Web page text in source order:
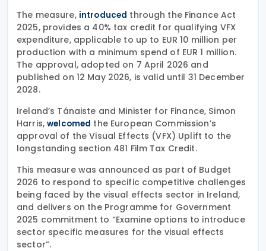
The measure, introduced through the Finance Act
2025, provides a 40% tax credit for qualifying VFX
expenditure, applicable to up to EUR 10 million per
production with a minimum spend of EUR 1 million.
The approval, adopted on 7 April 2026 and
published on 12 May 2026, is valid until 31 December
2028.
Ireland’s Tánaiste and Minister for Finance, Simon
Harris,welcomed the European Commission’s
approval of the Visual Effects (VFX) Uplift to the
longstanding section 481 Film Tax Credit.
This measure was announced as part of Budget
2026 to respond to specific competitive challenges
being faced by the visual effects sector in Ireland,
and delivers on the Programme for Government
2025 commitment to “Examine options to introduce
sector specific measures for the visual effects
sector”.